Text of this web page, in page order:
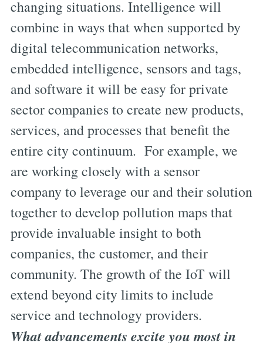
changing situations. Intelligence will
combine in ways that when supported by
digital telecommunication networks,
embedded intelligence, sensors and tags,
and software it will be easy for private
sector companies to create new products,
services, and processes that benefit the
entire city continuum. For example, we
are working closely with a sensor
company to leverage our and their solution
together to develop pollution maps that
provide invaluable insight to both
companies, the customer, and their
community. The growth of the IoT will
extend beyond city limits to include
service and technology providers.
What advancements excite you most in